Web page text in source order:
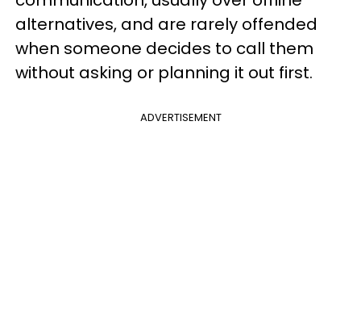
alternatives, and are rarely offended
when someone decides to call them
without asking or planning it out first.
ADVERTISEMENT